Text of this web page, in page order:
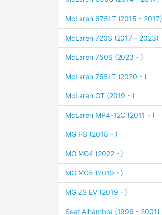
McLaren 675LT (2015 - 2017)
McLaren 720S (2017 - 2023)
McLaren 750S (2023 - )
McLaren 765LT (2020 - )
McLaren GT (2019 - )
McLaren MP4-12C (2011 - )
MG HS (2018 - )
MG MG4 (2022 - )
MG MG5 (2019 - )
MG ZS EV (2019 - )
Seat Alhambra (1996 - 2001)